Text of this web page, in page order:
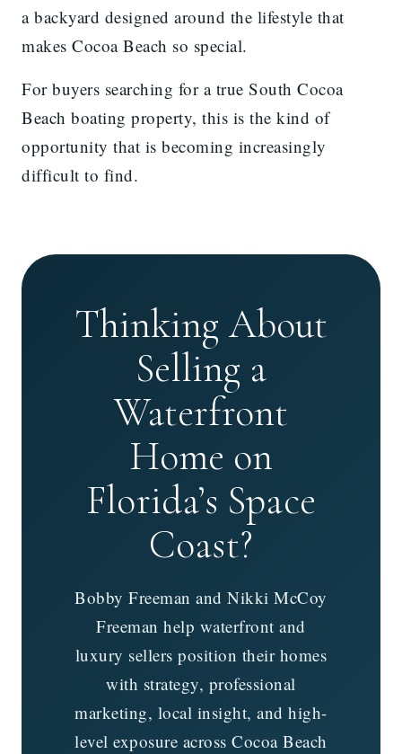
a backyard designed around the lifestyle that
makes Cocoa Beach so special.
For buyers searching for a true South Cocoa
Beach boating property, this is the kind of
opportunity that is becoming increasingly
difficult to find.
Thinking About
Selling a
Waterfront
Home on
Florida’s Space
Coast?
Bobby Freeman and Nikki McCoy
Freeman help waterfront and
luxury sellers position their homes
with strategy, professional
marketing, local insight, and high-
level exposure across Cocoa Beach